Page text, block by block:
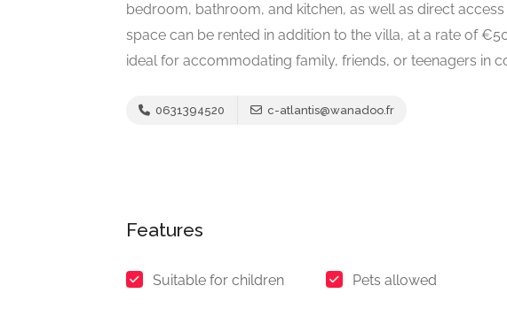
bedroom, bathroom, and kitchen, as well as direct
space can be rented in addition to the villa, at a rate of
ideal for accommodating family, friends, or teenagers in
0631394520 c-atlantis@wanadoo.fr
Features
Suitable for children Pets allowed